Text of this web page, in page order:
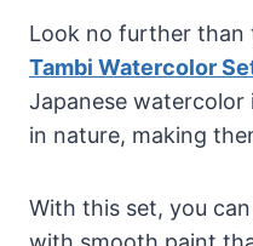
Look no further than
Tambi Watercolor
Japanese watercolor
in nature, making
With this set, you